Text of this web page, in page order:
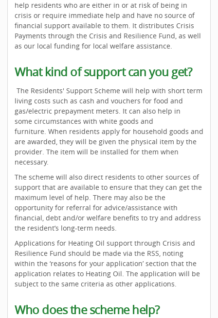
help residents who are either in or at risk of being in
crisis or require immediate help and have no source of
financial support available to them. It distributes Crisis
Payments through the Crisis and Resilience Fund, as well
as our local funding for local welfare assistance.
What kind of support can you get?
The Residents' Support Scheme will help with short term
living costs such as cash and vouchers for food and
gas/electric prepayment meters. It can also help in
some circumstances with white goods and
furniture. When residents apply for household goods and
are awarded, they will be given the physical item by the
provider. The item will be installed for them when
necessary.
The scheme will also direct residents to other sources of
support that are available to ensure that they can get the
maximum level of help. There may also be the
opportunity for referral for advice/assistance with
financial, debt and/or welfare benefits to try and address
the resident’s long-term needs.
Applications for Heating Oil support through Crisis and
Resilience Fund should be made via the RSS, noting
within the ‘reasons for your application’ section that the
application relates to Heating Oil. The application will be
subject to the same criteria as other applications.
Who does the scheme help?